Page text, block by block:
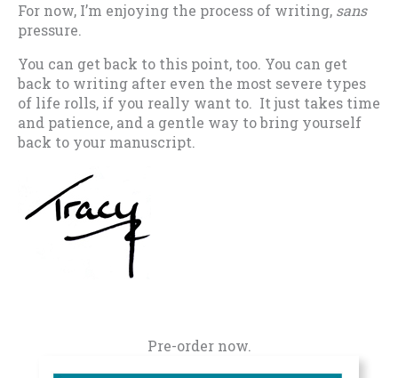
For now, I’m enjoying the process of writing, sans
pressure.
You can get back to this point, too. You can get
back to writing after even the most severe types
of life rolls, if you really want to. It just takes time
and patience, and a gentle way to bring yourself
back to your manuscript.
Pre-order now.